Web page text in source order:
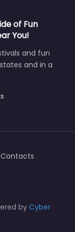
of Fun
You!
and fun
and in a
by Cyber
Contacts